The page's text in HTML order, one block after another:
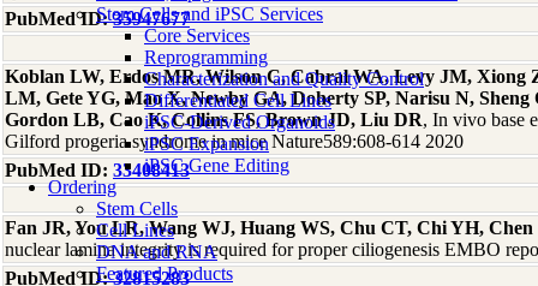
Stem Cells and iPSC Services
Core Services
Reprogramming
Characterization and Quality Control
Differentiated Cell Lines
iPSC-Derived Organoids
iPSC Expansion
iPSC Gene Editing
Ordering
Stem Cells
Cell Lines
DNA and RNA
Featured Products
PubMed ID:35947677
Koblan LW, Erdos MR, Wilson C, Cabral WA, Levy JM, Xiong
LM, Gete YG, Mao X, Newby GA, Doherty SP, Narisu N,
Gordon LB, Cao K, Collins FS, Brown JD, Liu DR, In vivo base
Gilford progeria syndrome in mice Nature589:608-614 2020
PubMed ID: 33408413
Fan JR, You LR, Wang WJ, Huang WS, Chu CT, Chi YH,
nuclear lamina integrity is required for proper ciliogenesis EMBO
PubMed ID:32815283